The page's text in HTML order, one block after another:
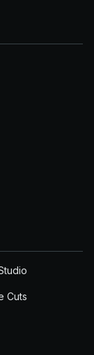
Cuts